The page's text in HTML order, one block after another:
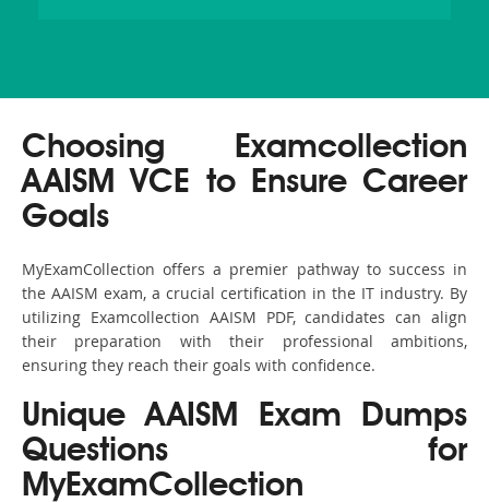
Choosing Examcollection
AAISM VCE to Ensure Career
Goals
MyExamCollection offers a premier pathway to success in
the AAISM exam, a crucial certification in the IT industry. By
utilizing Examcollection AAISM PDF, candidates can align
their preparation with their professional ambitions,
ensuring they reach their goals with confidence.
Unique AAISM Exam Dumps
Questions for
MyExamCollection